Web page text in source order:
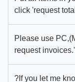
click 'request
Please use
request
?If you let me